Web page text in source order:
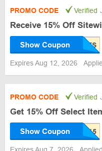
PROMO CODE Verified
Receive 15% Off
Show Coupon
Expires Aug 12, 2026
PROMO CODE Verified
Get 15% Off Select
Show Coupon